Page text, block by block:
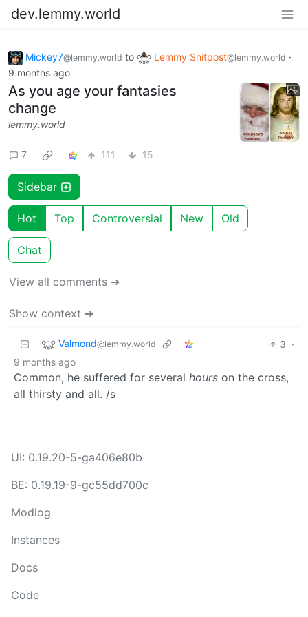
dev.lemmy.world
Mickey7@lemmy.world to Lemmy Shitpost@lemmy.world ·
9 months ago
As you age your fantasies
change
lemmy.world
7 111 15
Sidebar
Hot Top Controversial New Old
Chat
View all comments ➔
Show context ➔
Valmond@lemmy.world 3 ·
9 months ago
Common, he suffered for several hours on the cross,
all thirsty and all. /s
UI: 0.19.20-5-ga406e80b
BE: 0.19.19-9-gc55dd700c
Modlog
Instances
Docs
Code